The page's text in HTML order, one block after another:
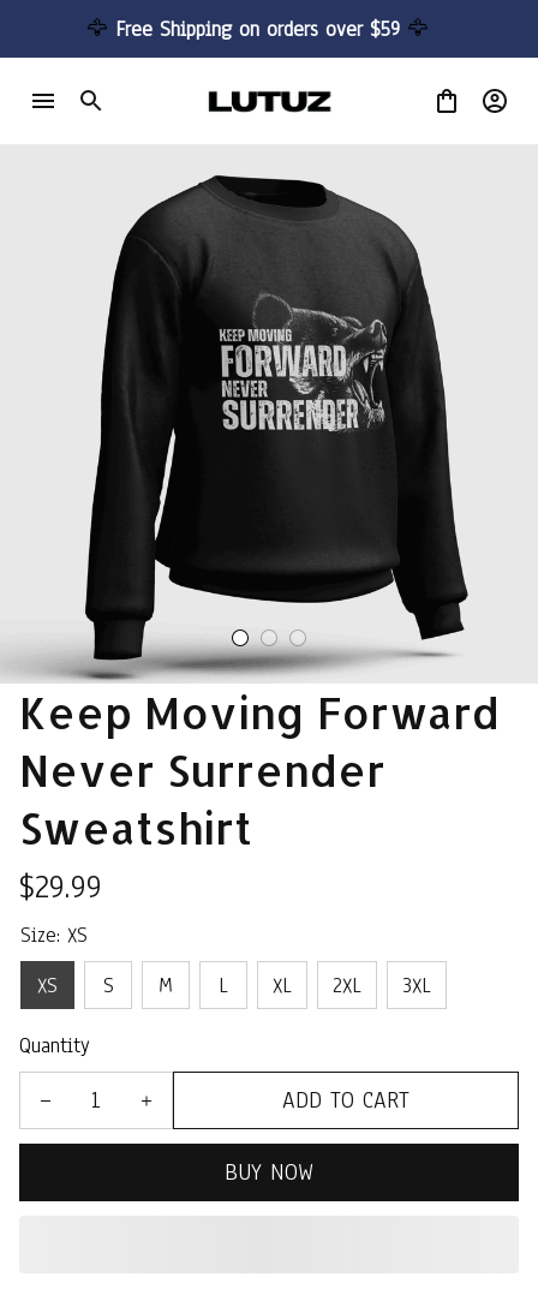
🦅 Free Shipping on orders over $59 🦅
Keep Moving Forward
Never Surrender
Sweatshirt
$29.99
Size: XS
XS
S M L XL 2XL 3XL
Quantity
ADD TO CART
BUY NOW